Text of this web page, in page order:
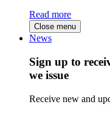
Read more
Close menu
News
Sign up to
we issue
Receive new and